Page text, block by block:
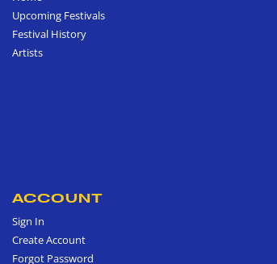
Upcoming Festivals
Festival History
Artists
ACCOUNT
Sign In
Create Account
Forgot Password